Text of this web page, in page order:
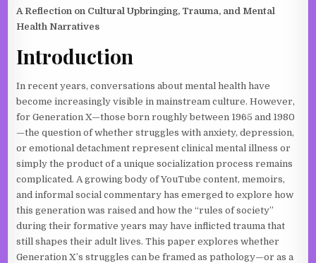
A Reflection on Cultural Upbringing, Trauma, and Mental
Health Narratives
Introduction
In recent years, conversations about mental health have
become increasingly visible in mainstream culture. However,
for Generation X—those born roughly between 1965 and 1980
—the question of whether struggles with anxiety, depression,
or emotional detachment represent clinical mental illness or
simply the product of a unique socialization process remains
complicated. A growing body of YouTube content, memoirs,
and informal social commentary has emerged to explore how
this generation was raised and how the “rules of society”
during their formative years may have inflicted trauma that
still shapes their adult lives. This paper explores whether
Generation X’s struggles can be framed as pathology—or as a